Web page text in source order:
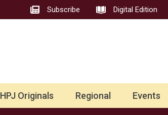
Subscribe Digital Edition
HPJ Originals Regional Events